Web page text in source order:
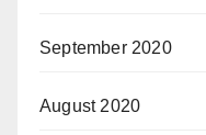
September 2020
August 2020